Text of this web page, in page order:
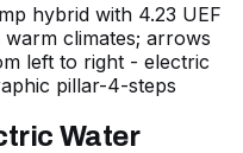
Water